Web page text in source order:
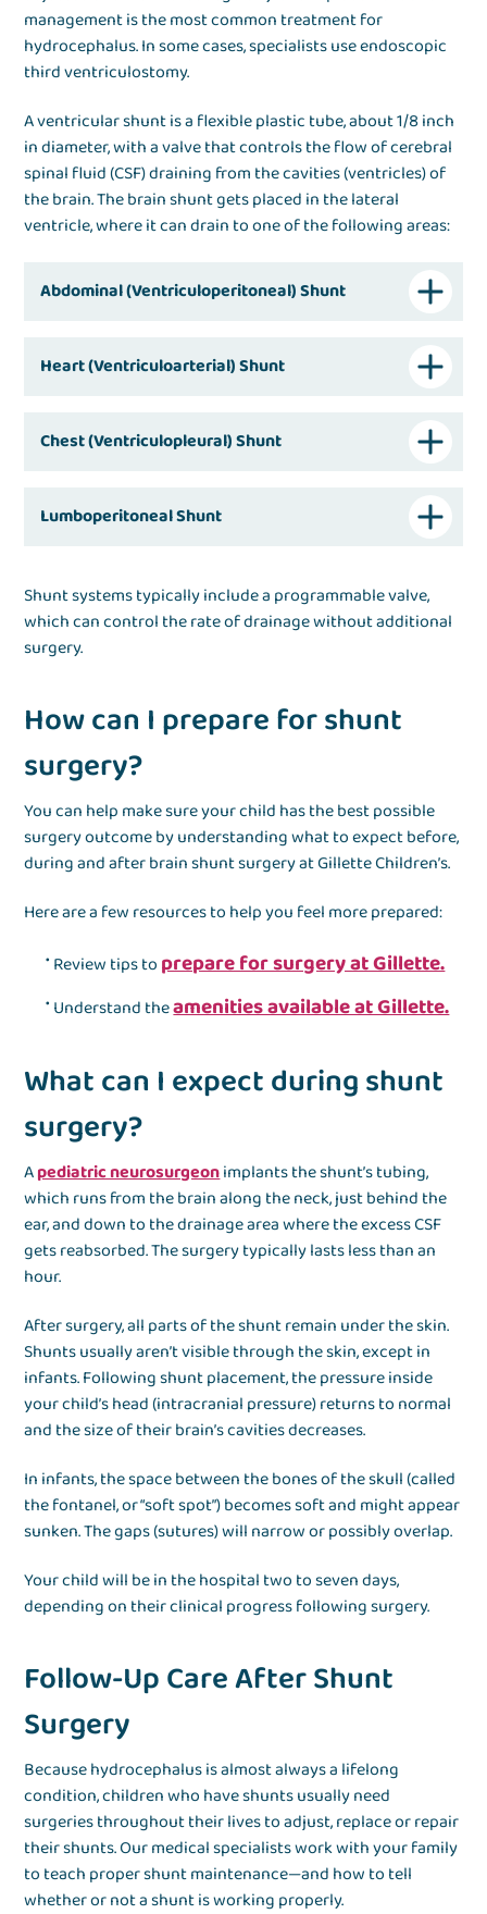
management is the most common treatment for
hydrocephalus. In some cases, specialists use endoscopic
third ventriculostomy.
A ventricular shunt is a flexible plastic tube, about 1/8 inch
in diameter, with a valve that controls the flow of cerebral
spinal fluid (CSF) draining from the cavities (ventricles) of
the brain. The brain shunt gets placed in the lateral
ventricle, where it can drain to one of the following areas:
Abdominal (Ventriculoperitoneal) Shunt
Heart (Ventriculoarterial) Shunt
Chest (Ventriculopleural) Shunt
Lumboperitoneal Shunt
Shunt systems typically include a programmable valve,
which can control the rate of drainage without additional
surgery.
How can I prepare for shunt
surgery?
You can help make sure your child has the best possible
surgery outcome by understanding what to expect before,
during and after brain shunt surgery at Gillette Children’s.
Here are a few resources to help you feel more prepared:
Review tips to prepare for surgery at Gillette.
Understand theamenities available at Gillette.
What can I expect during shunt
surgery?
Apediatric neurosurgeonimplants the shunt’s tubing,
which runs from the brain along the neck, just behind the
ear, and down to the drainage area where the excess CSF
gets reabsorbed. The surgery typically lasts less than an
hour.
After surgery, all parts of the shunt remain under the skin.
Shunts usually aren’t visible through the skin, except in
infants. Following shunt placement, the pressure inside
your child’s head (intracranial pressure) returns to normal
and the size of their brain’s cavities decreases.
In infants, the space between the bones of the skull (called
the fontanel, or “soft spot”) becomes soft and might appear
sunken. The gaps (sutures) will narrow or possibly overlap.
Your child will be in the hospital two to seven days,
depending on their clinical progress following surgery.
Follow-Up Care After Shunt
Surgery
Because hydrocephalus is almost always a lifelong
condition, children who have shunts usually need
surgeries throughout their lives to adjust, replace or repair
their shunts. Our medical specialists work with your family
to teach proper shunt maintenance—and how to tell
whether or not a shunt is working properly.